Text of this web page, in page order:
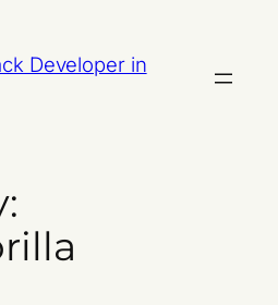
Developer in